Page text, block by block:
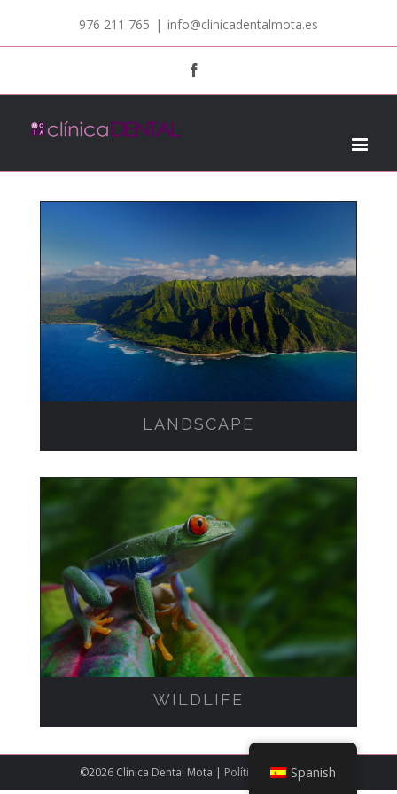
976 211 765 | info@clinicadentalmota.es
LANDSCAPE
LANDSCAPE
WILDLIFE
WILDLIFE
©2026 Clínica Dental Mota | Política de cookies
Spanish